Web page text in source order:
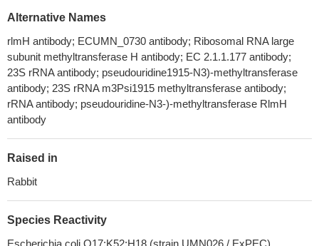
Alternative Names
rlmH antibody; ECUMN_0730 antibody; Ribosomal RNA large
subunit methyltransferase H antibody; EC 2.1.1.177 antibody;
23S rRNA antibody; pseudouridine1915-N3)-methyltransferase
antibody; 23S rRNA m3Psi1915 methyltransferase antibody;
rRNA antibody; pseudouridine-N3-)-methyltransferase RlmH
antibody
Raised in
Rabbit
Species Reactivity
Escherichia coli O17:K52:H18 (strain UMN026 / ExPEC)